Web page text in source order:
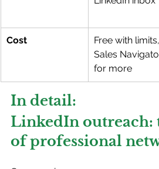
Cost
Free with limits,
Sales
for more
In detail:
LinkedIn outreach:
of professional